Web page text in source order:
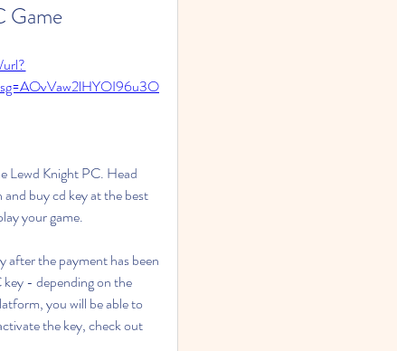
Game
Lewd Knight PC. Head
buy cd key at the best
your game.
after the payment has been
- depending on the
you will be able to
the key, check out